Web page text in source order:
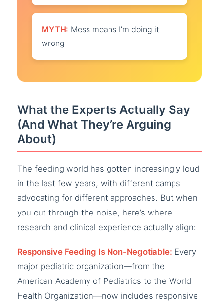
MYTH: Mess means I’m doing it
wrong
What the Experts Actually Say
(And What They’re Arguing
About)
The feeding world has gotten increasingly loud
in the last few years, with different camps
advocating for different approaches. But when
you cut through the noise, here’s where
research and clinical experience actually align:
Responsive Feeding Is Non-Negotiable: Every
major pediatric organization—from the
American Academy of Pediatrics to the World
Health Organization—now includes responsive